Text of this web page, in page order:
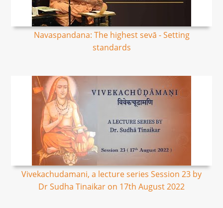
Navaspandana: The highest sevā - Setting
standards
Vivekachudamani, a lecture series Session 23 by
Dr Sudha Tinaikar on 17th August 2022